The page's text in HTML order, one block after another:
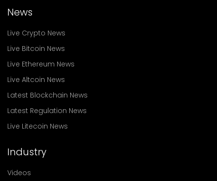
News
Live Crypto News
Live Bitcoin News
Live Ethereum News
Live Altcoin News
Latest Blockchain News
Latest Regulation News
Live Litecoin News
Industry
Videos